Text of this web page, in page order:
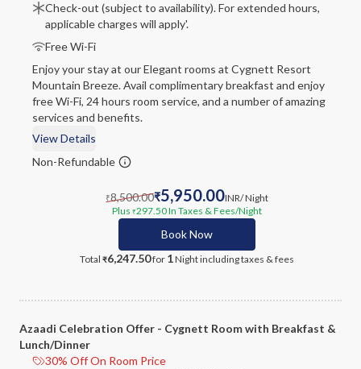
Check-out (subject to availability). For extended hours,
applicable charges will apply'.
Free Wi-Fi
Enjoy your stay at our Elegant rooms at Cygnett Resort
Mountain Breeze. Avail complimentary breakfast and enjoy
free Wi-Fi, 24 hours room service, and a number of amazing
services and benefits.
View Details
Non-Refundable
₹8,500.00₹5,950.00INR/ Night
Plus ₹297.50In Taxes & Fees/Night
Book Now
Total ₹6,247.50for 1Nightincluding taxes & fees
Azaadi Celebration Offer - Cygnett Room with Breakfast &
Lunch/Dinner
30% Off On Room Price